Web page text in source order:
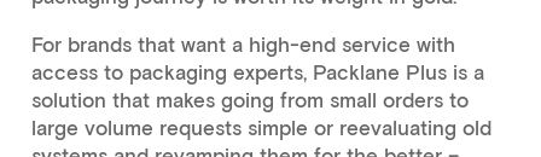
For brands that want a high-end service with
access to packaging experts, Packlane Plus is a
solution that makes going from small orders to
large volume requests simple or reevaluating old